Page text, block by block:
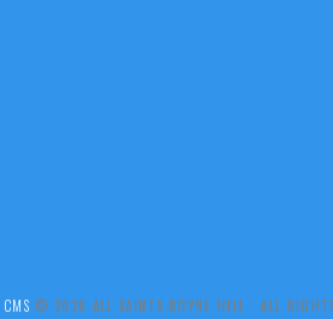
.© 2026 ALL SAINTS BOYNE HILL ALL